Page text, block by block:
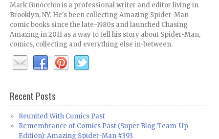
Mark Ginocchio is a professional writer and editor living in
Brooklyn, NY. He's been collecting Amazing Spider-Man
comic books since the late-1980s and launched Chasing
Amazing in 2011 as a way to tell his story about Spider-Man,
comics, collecting and everything else in-between.
Recent Posts
Reunited With Comics Past
Remembrance of Comics Past (Super Blog Team-Up
Edition): Amazing Spider-Man #393